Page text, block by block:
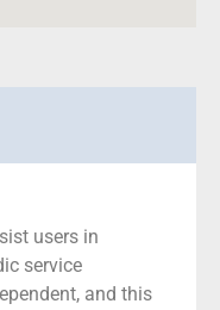
users in
service
and this